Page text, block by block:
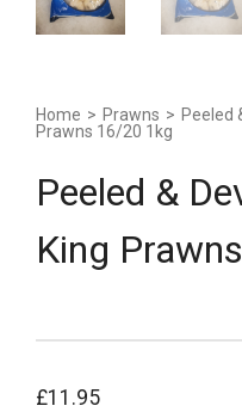
Home > Prawns > Peeled
Prawns 16/20 1kg
Peeled &
King
£11.95